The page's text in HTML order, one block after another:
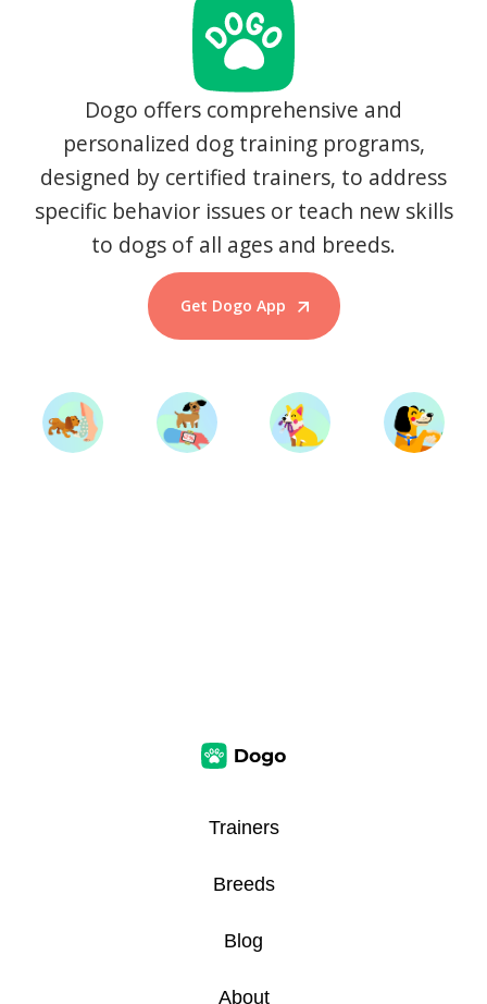
Dogo offers comprehensive and
personalized dog training programs,
designed by certified trainers, to address
specific behavior issues or teach new skills
to dogs of all ages and breeds.
Get Dogo App
Start Training
Trainers
Breeds
Blog
About